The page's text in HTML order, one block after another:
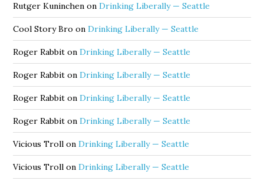
Rutger Kuninchen onDrinking Liberally — Seattle
Cool Story Bro onDrinking Liberally — Seattle
Roger Rabbit onDrinking Liberally — Seattle
Roger Rabbit onDrinking Liberally — Seattle
Roger Rabbit onDrinking Liberally — Seattle
Roger Rabbit onDrinking Liberally — Seattle
Vicious Troll onDrinking Liberally — Seattle
Vicious Troll onDrinking Liberally — Seattle